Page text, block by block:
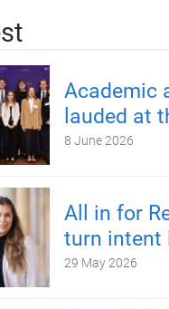
Academic
lauded at
8 June 2026
All in for
turn intent
29 May 2026